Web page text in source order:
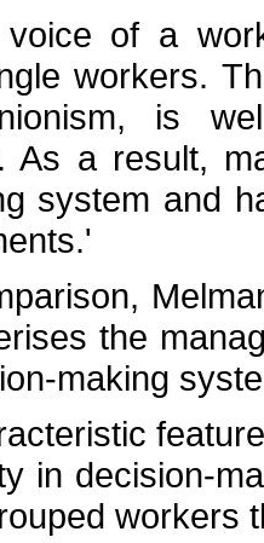
voice of a
workers.
is
As a result,
system and
the
making
in decision-
workers